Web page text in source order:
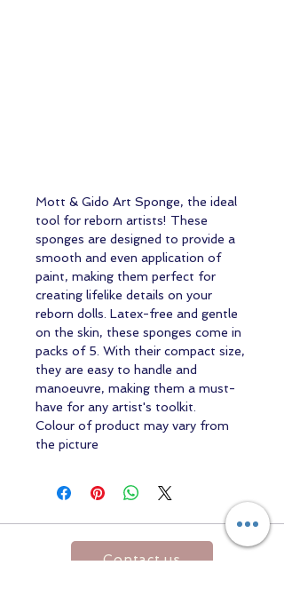
Mott & Gido Art Sponge, the ideal
tool for reborn artists! These
sponges are designed to provide a
smooth and even application of
paint, making them perfect for
creating lifelike details on your
reborn dolls. Latex-free and gentle
on the skin, these sponges come in
packs of 5. With their compact size,
they are easy to handle and
manoeuvre, making them a must-
have for any artist's toolkit.
Colour of product may vary from
the picture
Contact us